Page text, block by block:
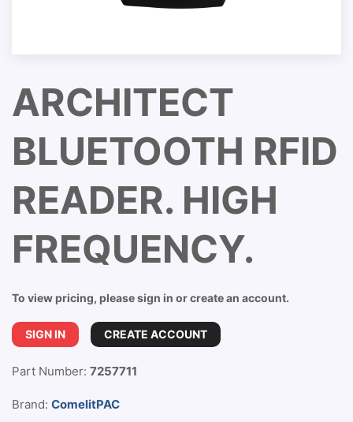
ARCHITECT
BLUETOOTH RFID
READER. HIGH
FREQUENCY.
To view pricing, please sign in or create an account.
SIGN IN CREATE ACCOUNT
Part Number: 7257711
Brand: ComelitPAC